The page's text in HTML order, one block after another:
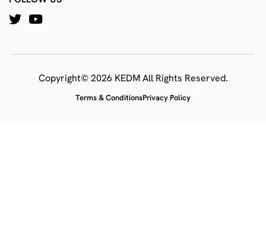
Copyright© 2026 KEDM All Rights Reserved.
Terms & ConditionsPrivacy Policy